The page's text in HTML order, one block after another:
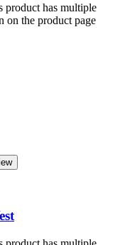
product has multiple
on the product page